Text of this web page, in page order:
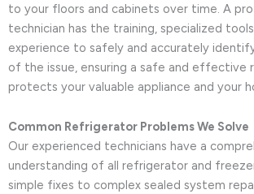
to your floors and cabinets over time. A
technician has the training, specialized
experience to safely and accurately
of the issue, ensuring a safe and effective
protects your valuable appliance and your
Common Refrigerator Problems We Solve
Our experienced technicians have a
understanding of all refrigerator and
simple fixes to complex sealed system